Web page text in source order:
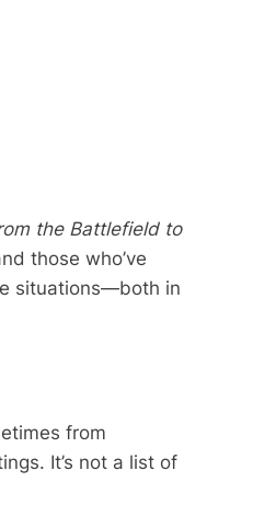
the Battlefield to
those who’ve
situations—both in
from
It’s not a list of